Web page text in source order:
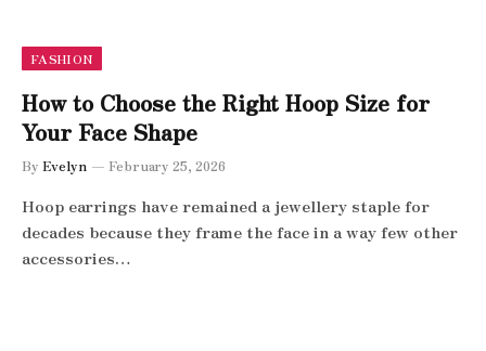
FASHION
How to Choose the Right Hoop Size for
Your Face Shape
By Evelyn February 25, 2026
Hoop earrings have remained a jewellery staple for
decades because they frame the face in a way few other
accessories…